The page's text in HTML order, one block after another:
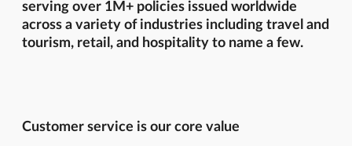
serving over 1M+ policies issued worldwide
across a variety of industries including travel and
tourism, retail, and hospitality to name a few.
Customer service is our core value